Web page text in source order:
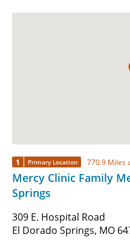
1 Primary Location 770.9 Miles
Mercy Clinic Family
Springs
309 E. Hospital Road
El Dorado Springs, MO